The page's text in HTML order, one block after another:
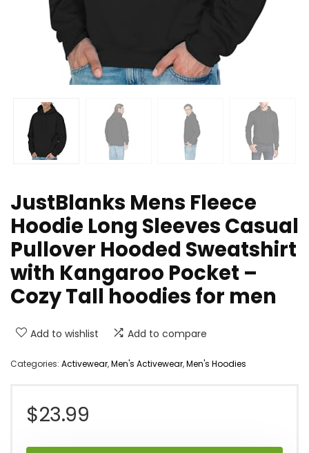
JustBlanks Mens Fleece
Hoodie Long Sleeves Casual
Pullover Hooded Sweatshirt
with Kangaroo Pocket –
Cozy Tall hoodies for men
Add to wishlist Add to compare
Categories: Activewear,Men's Activewear,Men's Hoodies
$23.99